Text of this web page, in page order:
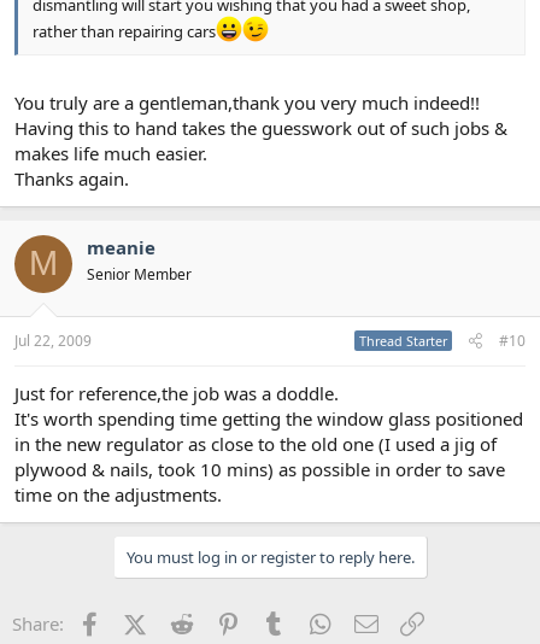
dismantling will start you wishing that you had a sweet shop,
rather than repairing cars
You truly are a gentleman,thank you very much indeed!!
Having this to hand takes the guesswork out of such jobs &
makes life much easier.
Thanks again.
M meanie
Senior Member
Jul 22, 2009 Thread Starter #10
Just for reference,the job was a doddle.
It's worth spending time getting the window glass positioned
in the new regulator as close to the old one (I used a jig of
plywood & nails, took 10 mins) as possible in order to save
time on the adjustments.
You must log in or register to reply here.
Share: FacebookX (Twitter)
Reddit PinterestTumblr WhatsApp
Email